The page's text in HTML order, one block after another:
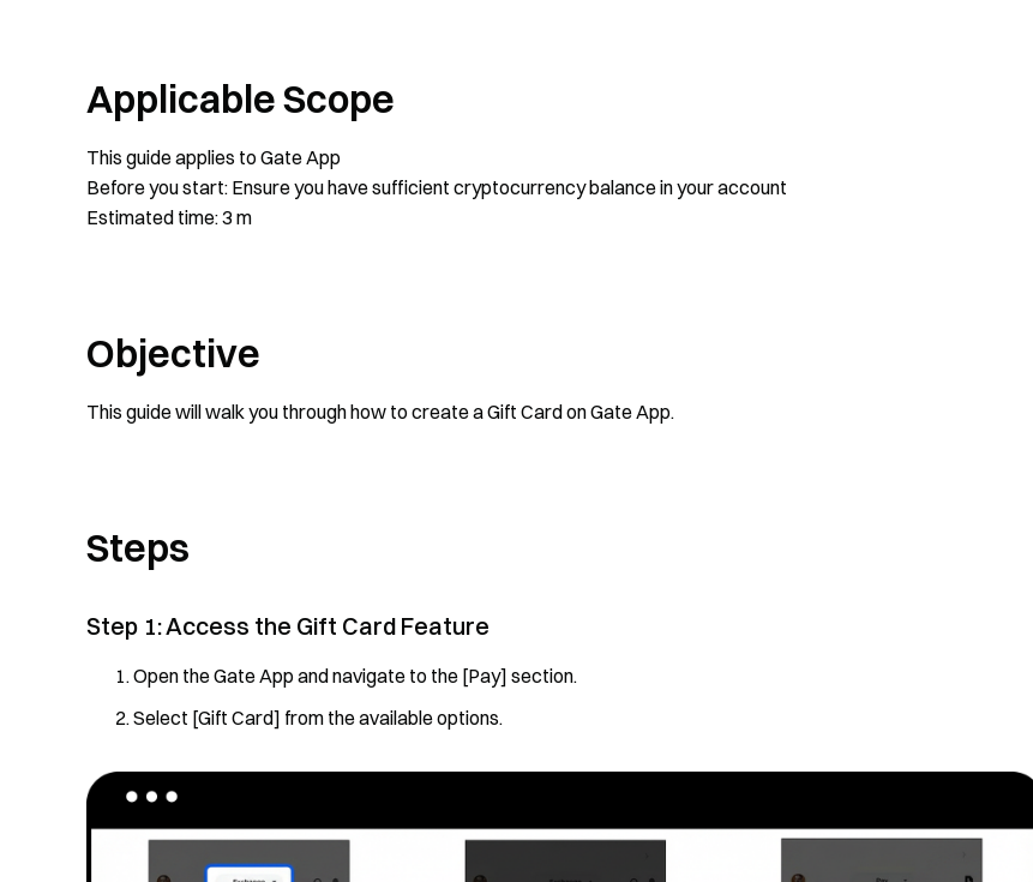
Applicable Scope
This guide applies to Gate App
Before you start: Ensure you have sufficient cryptocurrency balance in your account
Estimated time: 3 m
Objective
This guide will walk you through how to create a Gift Card on Gate App.
Steps
Step 1: Access the Gift Card Feature
Open the Gate App and navigate to the [Pay] section.
Select [Gift Card] from the available options.